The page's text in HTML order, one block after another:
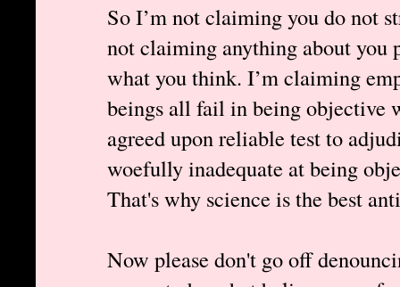
So I’m not claiming you do not
not claiming anything about you
what you think. I’m claiming
beings all fail in being objective
agreed upon reliable test to
woefully inadequate at being
That's why science is the best
Now please don't go off